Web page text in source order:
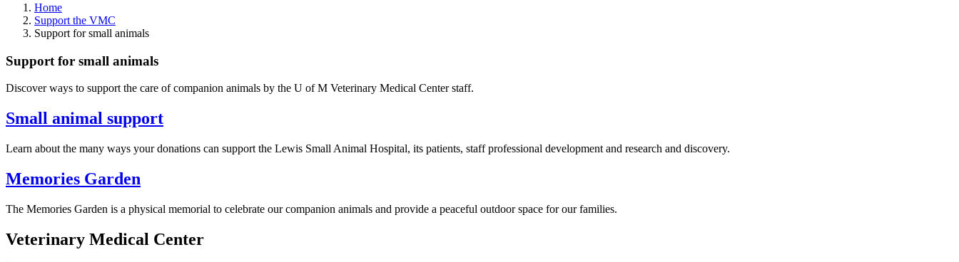
Home
Support the VMC
Support for small animals
Support for small animals
Discover ways to support the care of companion animals by the U of M Veterinary Medical Center staff.
Small animal support
Learn about the many ways your donations can support the Lewis Small Animal Hospital, its patients, staff professional development and research and discovery.
Memories Garden
The Memories Garden is a physical memorial to celebrate our companion animals and provide a peaceful outdoor space for our families.
Veterinary Medical Center